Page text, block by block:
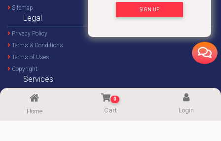
SIGN UP
Home
0
Cart Login
Sitemap
Legal
Privacy Policy
Terms & Conditions
Terms of Uses
Copyright
Services
Home Decor Design